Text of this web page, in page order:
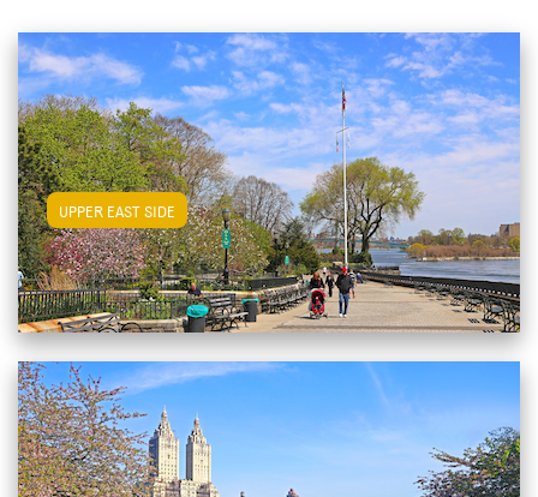
UPPER EAST SIDEView Upper East Side Apartments